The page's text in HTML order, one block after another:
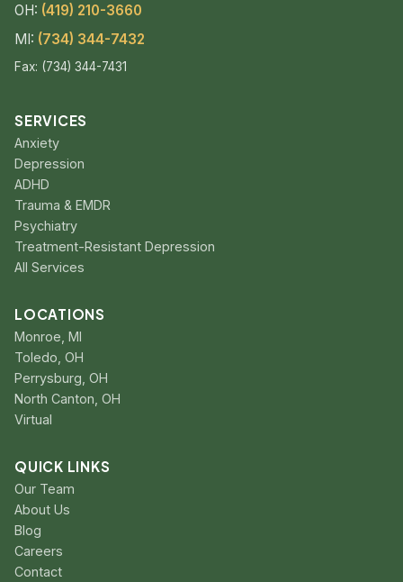
OH: (419) 210-3660
MI: (734) 344-7432
Fax: (734) 344-7431
SERVICES
Anxiety
Depression
ADHD
Trauma & EMDR
Psychiatry
Treatment-Resistant Depression
All Services
LOCATIONS
Monroe, MI
Toledo, OH
Perrysburg, OH
North Canton, OH
Virtual
QUICK LINKS
Our Team
About Us
Blog
Careers
Contact